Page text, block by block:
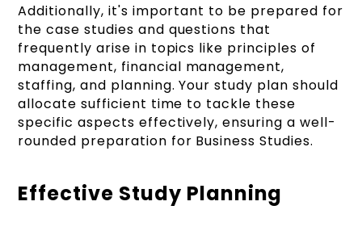
Additionally, it's important to be prepared for
the case studies and questions that
frequently arise in topics like principles of
management, financial management,
staffing, and planning. Your study plan should
allocate sufficient time to tackle these
specific aspects effectively, ensuring a well-
rounded preparation for Business Studies.
Effective Study Planning